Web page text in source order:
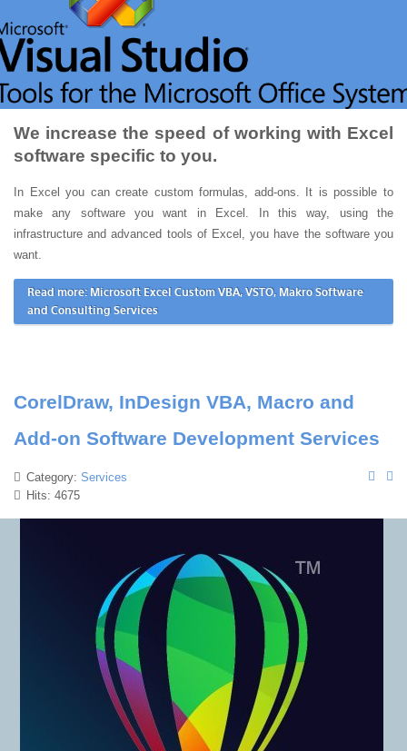
We increase the speed of working with Excel
software specific to you.
In Excel you can create custom formulas, add-ons. It is possible to
make any software you want in Excel. In this way, using the
infrastructure and advanced tools of Excel, you have the software you
want.
Read more: Microsoft Excel Custom VBA, VSTO, Makro Software
and Consulting Services
CorelDraw, InDesign VBA, Macro and
Add-on Software Development Services
Category: Services
Hits: 4675